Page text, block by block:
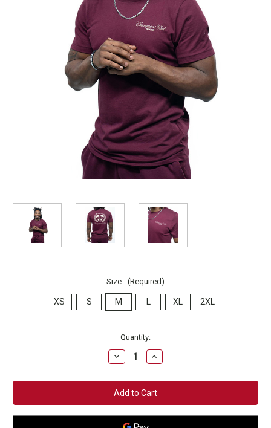
Size: (Required)
XS S M L XL 2XL
Quantity:
Decrease
Quantity
Champion
Club
Maroon
T-
Shirt
Increase
Quantity
Champion
Club
Maroon
T-
Shirt